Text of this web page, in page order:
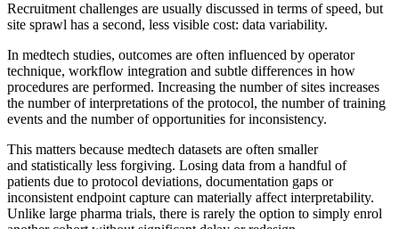
Recruitment challenges are usually discussed in terms of speed, but
site sprawl has a second, less visible cost: data variability.
In medtech studies, outcomes are often influenced by operator
technique, workflow integration and subtle differences in how
procedures are performed. Increasing the number of sites increases
the number of interpretations of the protocol, the number of training
events and the number of opportunities for inconsistency.
This matters because medtech datasets are often smaller
and statistically less forgiving. Losing data from a handful of
patients due to protocol deviations, documentation gaps or
inconsistent endpoint capture can materially affect interpretability.
Unlike large pharma trials, there is rarely the option to simply enrol